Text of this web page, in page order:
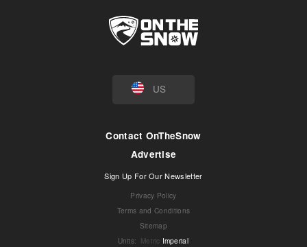
US
Contact OnTheSnow
Advertise
Sign Up For Our Newsletter
Privacy Policy
Terms and Conditions
Sitemap
Units: Metric Imperial